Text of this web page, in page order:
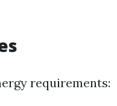
requirements: